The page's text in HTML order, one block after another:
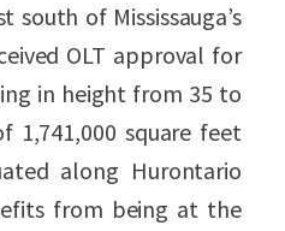
of Mississauga’s
OLT approval for
in height from 35 to
1,741,000 square feet
along Hurontario
from being at the